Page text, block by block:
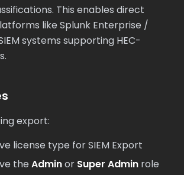
This enables direct
like Splunk Enterprise /
systems supporting HEC-
export:
license type for SIEM Export
the Adminor Super Admin role